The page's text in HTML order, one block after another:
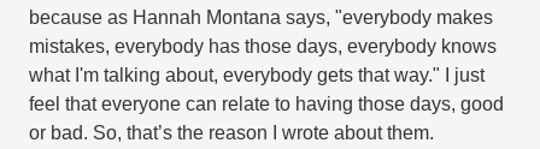
because as Hannah Montana says, "everybody makes
mistakes, everybody has those days, everybody knows
what I'm talking about, everybody gets that way." I just
feel that everyone can relate to having those days, good
or bad. So, that’s the reason I wrote about them.